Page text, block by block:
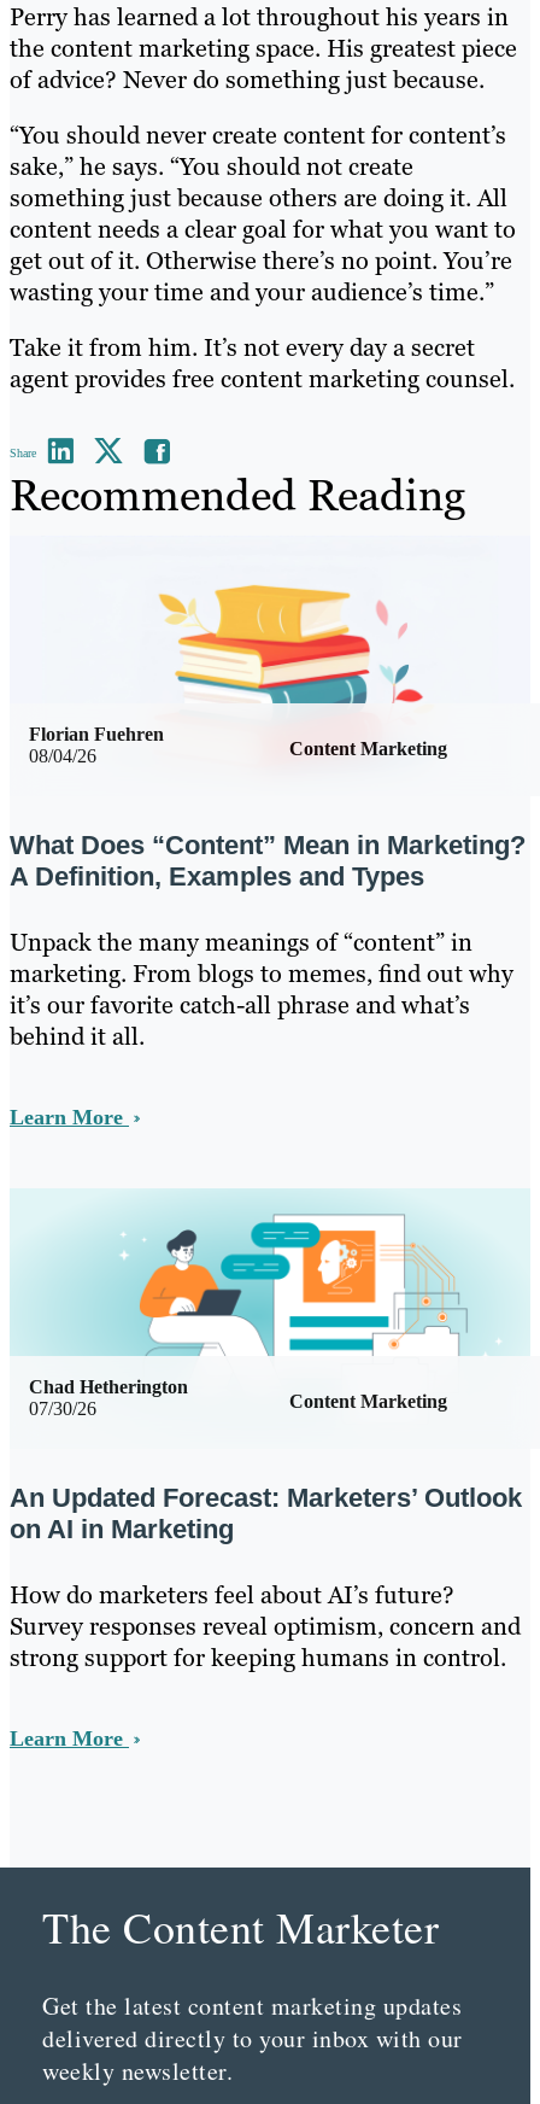
Perry has learned a lot throughout his years in
the content marketing space. His greatest piece
of advice? Never do something just because.
“You should never create content for content’s
sake,” he says. “You should not create
something just because others are doing it. All
content needs a clear goal for what you want to
get out of it. Otherwise there’s no point. You’re
wasting your time and your audience’s time.”
Take it from him. It’s not every day a secret
agent provides free content marketing counsel.
Share
Recommended Reading
08/04/26 Content Marketing
Florian Fuehren
What Does “Content” Mean in Marketing?
A Definition, Examples and Types
Unpack the many meanings of “content” in
marketing. From blogs to memes, find out why
it’s our favorite catch-all phrase and what’s
behind it all.
Learn More
07/30/26 Content Marketing
Chad Hetherington
An Updated Forecast: Marketers’ Outlook
on AI in Marketing
How do marketers feel about AI’s future?
Survey responses reveal optimism, concern and
strong support for keeping humans in control.
Learn More
The Content Marketer
Get the latest content marketing updates
delivered directly to your inbox with our
weekly newsletter.